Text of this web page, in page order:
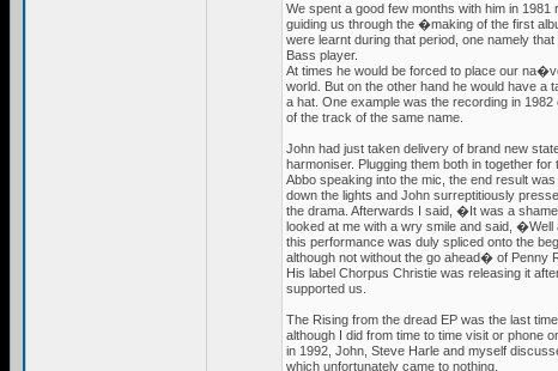
We spent a good few months with him in
guiding us through the �making of the first
were learnt during that period, one namely
Bass player.
At times he would be forced to place our
world. But on the other hand he would have a
a hat. One example was the recording in
of the track of the same name.
John had just taken delivery of brand new
harmoniser. Plugging them both in together
Abbo speaking into the mic, the end result
down the lights and John surreptitiously
the drama. Afterwards I said, �It was a
looked at me with a wry smile and said,
this performance was duly spliced onto the
although not without the go ahead� of Penny
His label Chorpus Christie was releasing it
supported us.
The Rising from the dread EP was the last
although I did from time to time visit or phone
in 1992, John, Steve Harle and myself
which unfortunately came to nothing.